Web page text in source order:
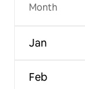
Month
Jan
Feb